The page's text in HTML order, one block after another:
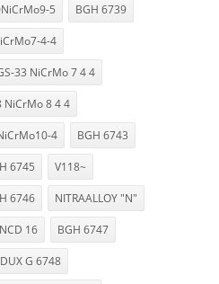
5 BGH 6739
4-4
33 NiCrMo 7 4 4
NiCrMo 8 4 4
4 BGH 6743
6745 V118~
6746 NITRAALLOY "N"
16 BGH 6747
DUX G 6748